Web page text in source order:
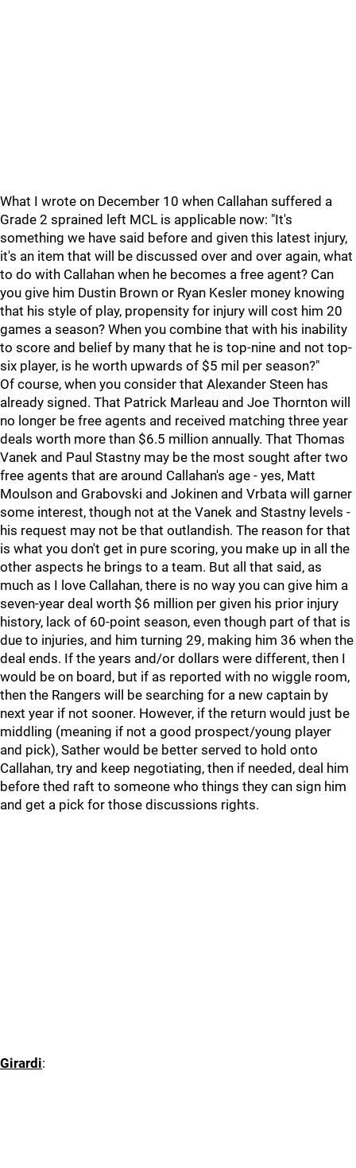
What I wrote on December 10 when Callahan suffered a
Grade 2 sprained left MCL is applicable now: "It's
something we have said before and given this latest injury,
it's an item that will be discussed over and over again, what
to do with Callahan when he becomes a free agent? Can
you give him Dustin Brown or Ryan Kesler money knowing
that his style of play, propensity for injury will cost him 20
games a season? When you combine that with his inability
to score and belief by many that he is top-nine and not top-
six player, is he worth upwards of $5 mil per season?"
Of course, when you consider that Alexander Steen has
already signed. That Patrick Marleau and Joe Thornton will
no longer be free agents and received matching three year
deals worth more than $6.5 million annually. That Thomas
Vanek and Paul Stastny may be the most sought after two
free agents that are around Callahan's age - yes, Matt
Moulson and Grabovski and Jokinen and Vrbata will garner
some interest, though not at the Vanek and Stastny levels -
his request may not be that outlandish. The reason for that
is what you don't get in pure scoring, you make up in all the
other aspects he brings to a team. But all that said, as
much as I love Callahan, there is no way you can give him a
seven-year deal worth $6 million per given his prior injury
history, lack of 60-point season, even though part of that is
due to injuries, and him turning 29, making him 36 when the
deal ends. If the years and/or dollars were different, then I
would be on board, but if as reported with no wiggle room,
then the Rangers will be searching for a new captain by
next year if not sooner. However, if the return would just be
middling (meaning if not a good prospect/young player
and pick), Sather would be better served to hold onto
Callahan, try and keep negotiating, then if needed, deal him
before thed raft to someone who things they can sign him
and get a pick for those discussions rights.
Girardi: